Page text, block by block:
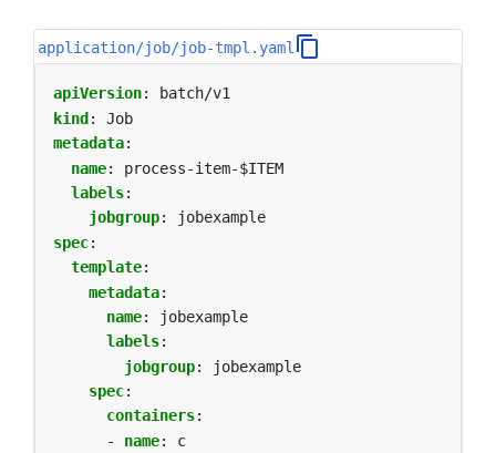
application/job/job-tmpl.yaml
apiVersion:
batch/v1
kind :
Job
metadata:
name:
process-item-$ITEM
labels:
jobgroup:
jobexample
spec:
template:
metadata:
name:
jobexample
labels:
jobgroup:
jobexample
spec:
containers:
- name:
c